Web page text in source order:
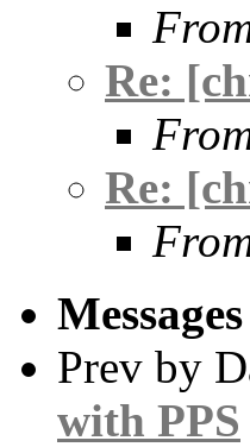
Re:
Re:
Prev by
with PPS